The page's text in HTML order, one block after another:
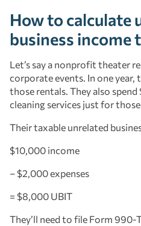
How to calculate
business income
Let’s say a nonprofit theater
corporate events. In one year,
those rentals. They also
cleaning services just for
Their taxable unrelated
$10,000 income
– $2,000 expenses
= $8,000 UBIT
They’ll need to file Form 990-